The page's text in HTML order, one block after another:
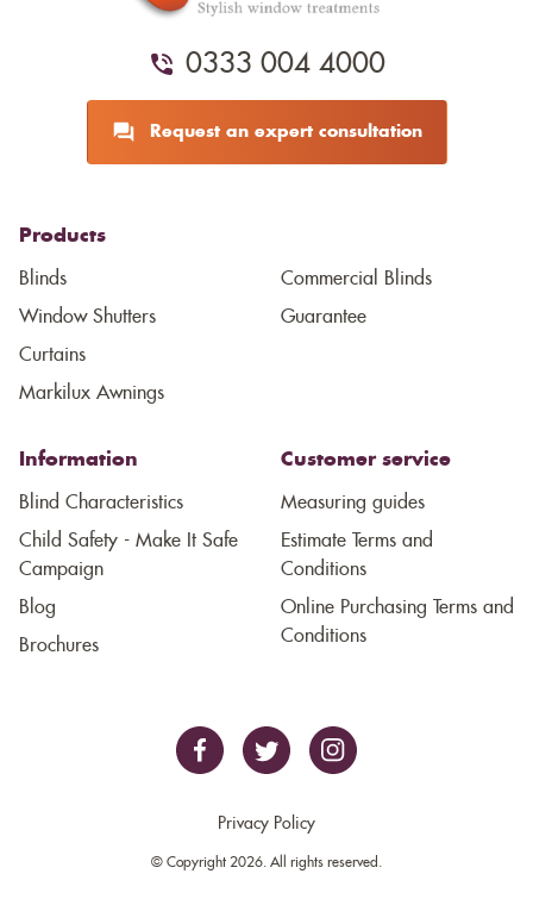
0333 004 4000
Request an expert consultation
Products
Blinds
Window Shutters
Curtains
Markilux Awnings
Commercial Blinds
Guarantee
Information
Blind Characteristics
Child Safety - Make It Safe
Campaign
Blog
Brochures
Customer service
Measuring guides
Estimate Terms and
Conditions
Online Purchasing Terms and
Conditions
Privacy Policy
© Copyright 2026. All rights reserved.